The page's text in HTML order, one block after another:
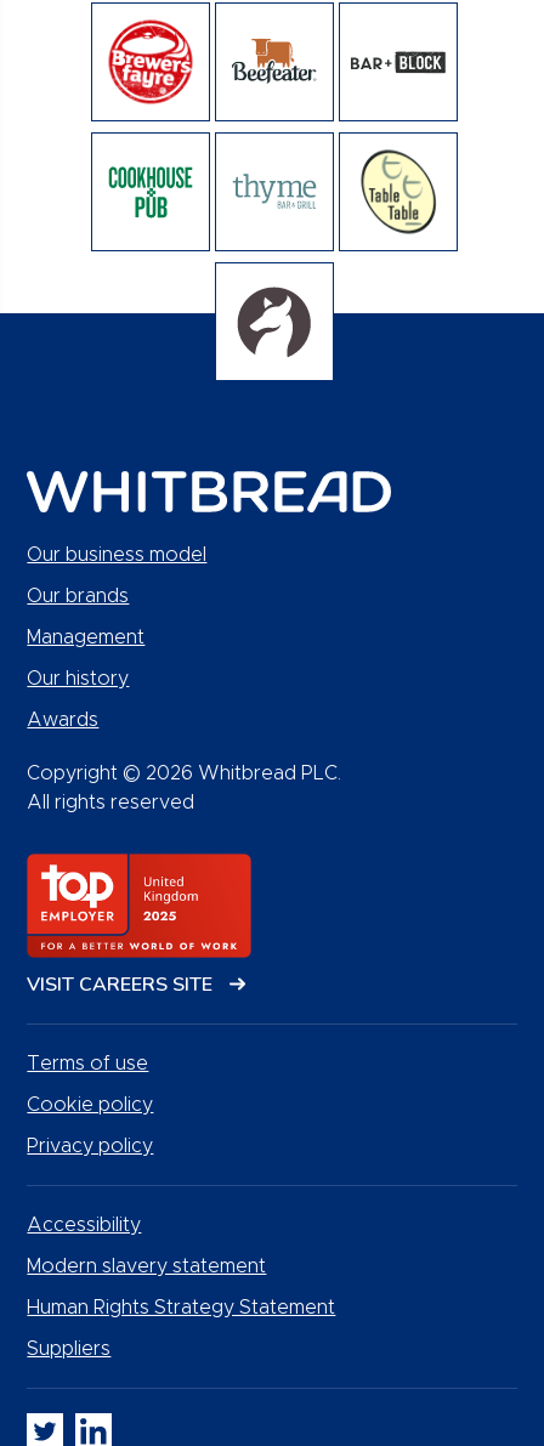
Our business model
Our brands
Management
Our history
Awards
Copyright © 2026 Whitbread PLC.
All rights reserved
VISIT CAREERS SITE
Terms of use
Cookie policy
Privacy policy
Accessibility
Modern slavery statement
Human Rights Strategy Statement
Suppliers
Whitbread PLC on Twitter
Whitbread PLC on LinkedIn